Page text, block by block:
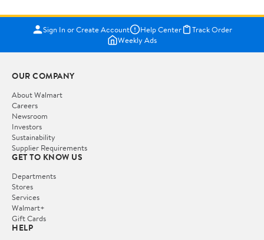
Sign In or Create Account Help Center
Track Order
Weekly Ads
OUR COMPANY
About Walmart
Careers
Newsroom
Investors
Sustainability
Supplier Requirements
GET TO KNOW US
Departments
Stores
Services
Walmart+
Gift Cards
HELP